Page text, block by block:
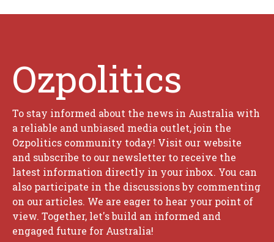
Ozpolitics
To stay informed about the news in Australia with
a reliable and unbiased media outlet, join the
Ozpolitics community today! Visit our website
and subscribe to our newsletter to receive the
latest information directly in your inbox. You can
also participate in the discussions by commenting
on our articles. We are eager to hear your point of
view. Together, let's build an informed and
engaged future for Australia!